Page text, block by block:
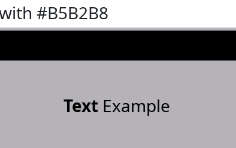
#B5B2B8
TextExample